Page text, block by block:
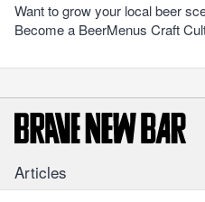
Want to grow your local beer
Become a BeerMenus Craft
Articles